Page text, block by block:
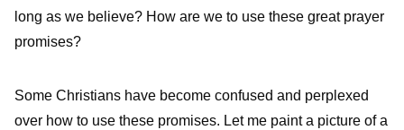
long as we believe? How are we to use these great prayer
promises?
Some Christians have become confused and perplexed
over how to use these promises. Let me paint a picture of a